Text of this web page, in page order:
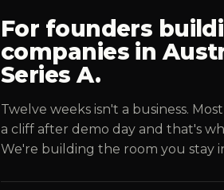
For founders
companies in
Series A.
Twelve weeks isn't a business.
a cliff after demo day and that's
We're building the room you stay